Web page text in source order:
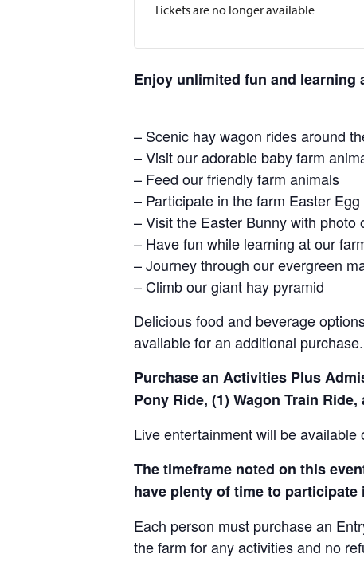
Tickets are no longer available
Enjoy unlimited fun and learning
– Scenic hay wagon rides around
– Visit our adorable baby farm
– Feed our friendly farm animals
– Participate in the farm Easter
– Visit the Easter Bunny with photo
– Have fun while learning at our
– Journey through our evergreen
– Climb our giant hay pyramid
Delicious food and beverage
available for an additional purchase.
Purchase an Activities Plus
Pony Ride, (1) Wagon Train
Live entertainment will be
The timeframe noted on this
have plenty of time to
Each person must purchase an
the farm for any activities and no